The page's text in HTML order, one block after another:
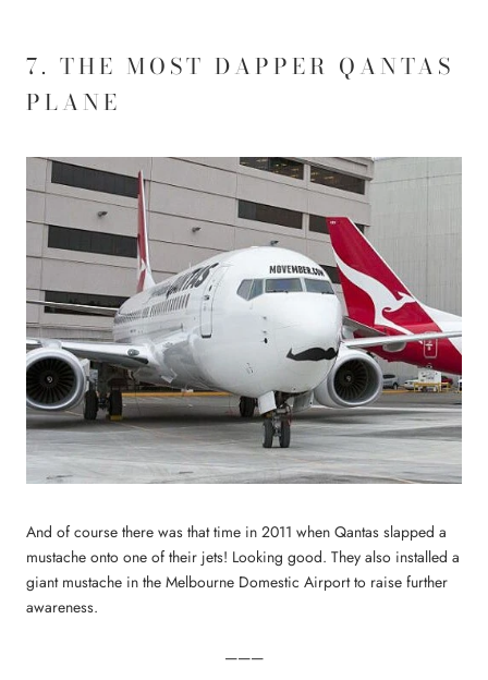
7. THE MOST DAPPER QANTAS
PLANE
And of course there was that time in 2011 when Qantas slapped a
mustache onto one of their jets! Looking good. They also installed a
giant mustache in the Melbourne Domestic Airport to raise further
awareness.
———